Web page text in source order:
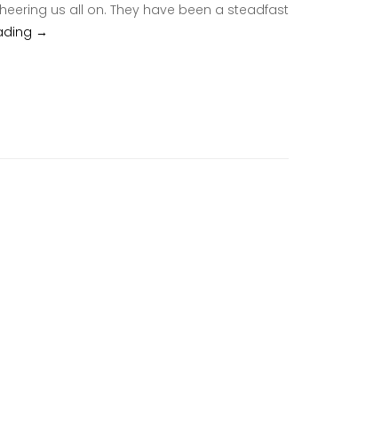
us all on. They have been a steadfast
Rockland County Police Hispanic Society – Puerto
→